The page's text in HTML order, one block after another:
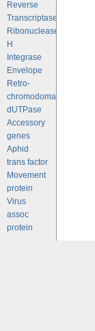
Reverse
Transcriptase
Ribonuclease
H
Integrase
Envelope
Retro-
chromodomains
dUTPase
Accessory
genes
Aphid
trans factor
Movement
protein
Virus
assoc
protein